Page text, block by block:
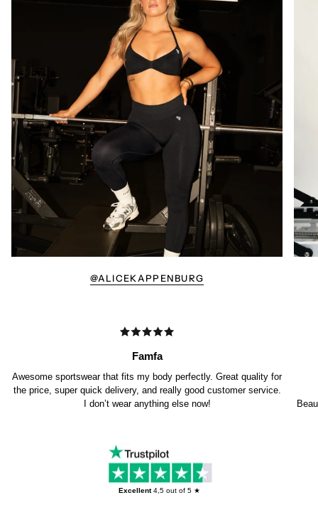
@ALICEKAPPENBURG
Famfa
Awesome sportswear that fits my body perfectly. Great quality for
the price, super quick delivery, and really good customer service.
I don’t wear anything else now!
Excellent4,5 out of 5 ★